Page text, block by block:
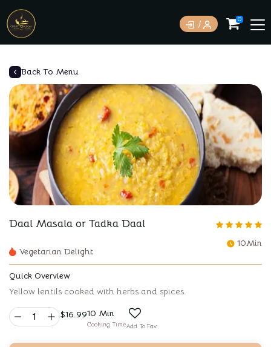
0
Back To Menu
Daal Masala or Tadka Daal
Vegetarian Delight
10Min
Quick Overview
Yellow lentils cooked with herbs and spices.
$16.9910 Min
Cooking TimeAdd To Fav